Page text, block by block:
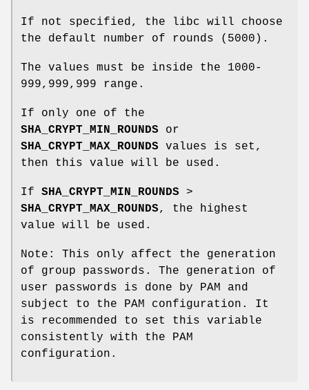
If not specified, the libc will choose
the default number of rounds (5000).
The values must be inside the 1000-
999,999,999 range.
If only one of the
SHA_CRYPT_MIN_ROUNDS or
SHA_CRYPT_MAX_ROUNDS values is set,
then this value will be used.
If SHA_CRYPT_MIN_ROUNDS >
SHA_CRYPT_MAX_ROUNDS, the highest
value will be used.
Note: This only affect the generation
of group passwords. The generation of
user passwords is done by PAM and
subject to the PAM configuration. It
is recommended to set this variable
consistently with the PAM
configuration.